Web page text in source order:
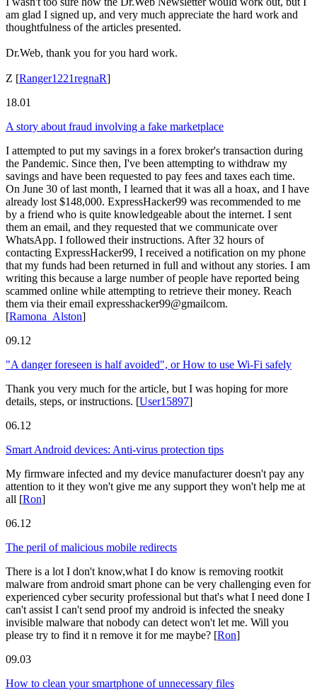
am glad I signed up, and very much appreciate the hard work and
thoughtfulness of the articles presented.
Dr.Web, thank you for you hard work.
Z [Ranger1221regnaR]
18.01
A story about fraud involving a fake marketplace
I attempted to put my savings in a forex broker's transaction during
the Pandemic. Since then, I've been attempting to withdraw my
savings and have been requested to pay fees and taxes each time.
On June 30 of last month, I learned that it was all a hoax, and I have
already lost $148,000. ExpressHacker99 was recommended to me
by a friend who is quite knowledgeable about the internet. I sent
them an email, and they requested that we communicate over
WhatsApp. I followed their instructions. After 32 hours of
contacting ExpressHacker99, I received a notification on my phone
that my funds had been returned in full and without any stories. I am
writing this because a large number of people have reported being
scammed online while attempting to retrieve their money. Reach
them via their email expresshacker99@gmailcom.
[Ramona_Alston]
09.12
"A danger foreseen is half avoided", or How to use Wi-Fi safely
Thank you very much for the article, but I was hoping for more
details, steps, or instructions. [User15897]
06.12
Smart Android devices: Anti-virus protection tips
My firmware infected and my device manufacturer doesn't pay any
attention to it they won't give me any support they won't help me at
all [Ron]
06.12
The peril of malicious mobile redirects
There is a lot I don't know,what I do know is removing rootkit
malware from android smart phone can be very challenging even for
experienced cyber security professional but that's what I need done I
can't assist I can't send proof my android is infected the sneaky
invisible malware that nobody can detect won't let me. Will you
please try to find it n remove it for me maybe? [Ron]
09.03
How to clean your smartphone of unnecessary files